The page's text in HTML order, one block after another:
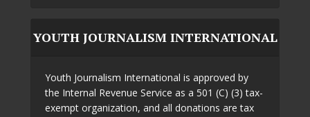
YOUTH JOURNALISM INTERNATIONAL
Youth Journalism International is approved by
the Internal Revenue Service as a 501 (C) (3) tax-
exempt organization, and all donations are tax